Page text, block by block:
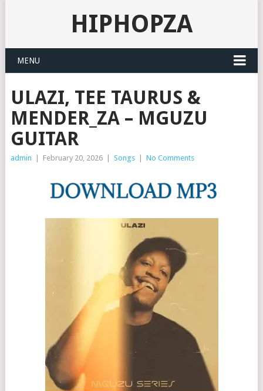
HIPHOPZA
MENU
ULAZI, TEE TAURUS &
MENDER_ZA – MGUZU
GUITAR
admin February 20, 2026 Songs No Comments